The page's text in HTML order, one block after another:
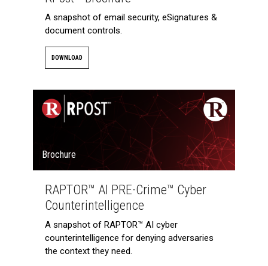
A snapshot of email security, eSignatures &
document controls.
DOWNLOAD
Brochure
RAPTOR™ AI PRE-Crime™ Cyber
Counterintelligence
A snapshot of RAPTOR™ AI cyber
counterintelligence for denying adversaries
the context they need.